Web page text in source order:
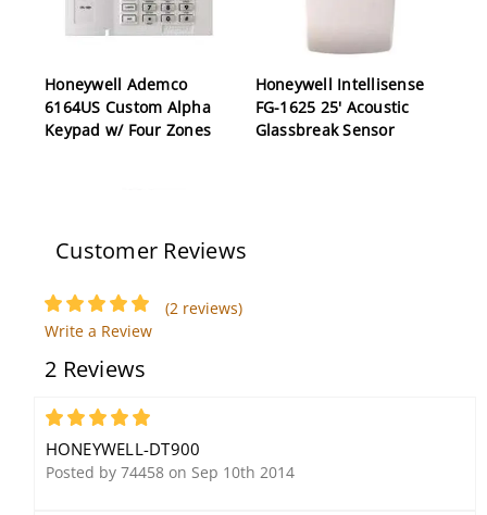
Honeywell Ademco
6164US Custom Alpha
Keypad w/ Four Zones
Honeywell Intellisense
FG-1625 25' Acoustic
Glassbreak Sensor
Control Panel, Eight
Customer Reviews
(2 reviews)
Write a Review
2 Reviews
5
HONEYWELL-DT900
Posted by 74458 on Sep 10th 2014